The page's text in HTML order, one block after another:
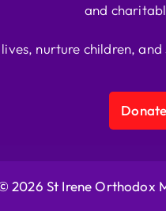
and
nurture children,
Donate
2026 St Irene Orthodox